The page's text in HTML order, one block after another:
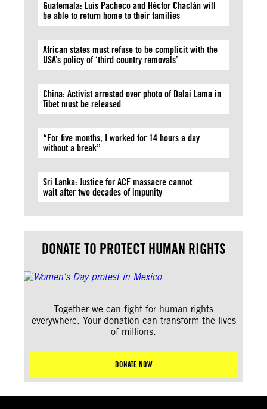
Guatemala: Luis Pacheco and Héctor Chaclán will
be able to return home to their families
African states must refuse to be complicit with the
USA’s policy of ‘third country removals’
China: Activist arrested over photo of Dalai Lama in
Tibet must be released
“For five months, I worked for 14 hours a day
without a break”
Sri Lanka: Justice for ACF massacre cannot
wait after two decades of impunity
DONATE TO PROTECT HUMAN RIGHTS
Together we can fight for human rights
everywhere. Your donation can transform the lives
of millions.
DONATE NOW